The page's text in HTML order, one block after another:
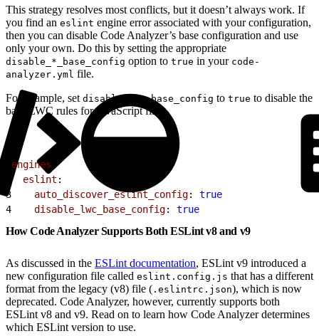
This strategy resolves most conflicts, but it doesn’t always work. If
you find an eslint engine error associated with your configuration,
then you can disable Code Analyzer’s base configuration and use
only your own. Do this by setting the appropriate
disable_*_base_config option to true in your code-
analyzer.yml file.
For example, set disable_lwc_base_config to true to disable the
base LWC rules for JavaScript files.
engines :
  eslint
:
3
    auto_discover_eslint_config
: true
4
    disable_lwc_base_config
: true
How Code Analyzer Supports Both ESLint v8 and v9
As discussed in the ESLint documentation, ESLint v9 introduced a
new configuration file called eslint.config.js that has a different
format from the legacy (v8) file ( .eslintrc.json), which is now
deprecated. Code Analyzer, however, currently supports both
ESLint v8 and v9. Read on to learn how Code Analyzer determines
which ESLint version to use.